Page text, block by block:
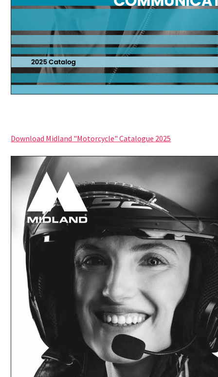
Download Midland "Motorcycle" Catalogue 2025